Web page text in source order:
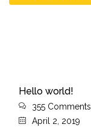
Hello world!
355 Comments
April 2, 2019